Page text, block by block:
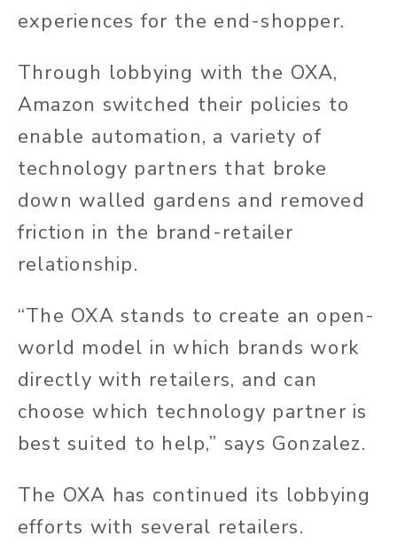
experiences for the end-shopper.
Through lobbying with the OXA,
Amazon switched their policies to
enable automation, a variety of
technology partners that broke
down walled gardens and removed
friction in the brand-retailer
relationship.
“The OXA stands to create an open-
world model in which brands work
directly with retailers, and can
choose which technology partner is
best suited to help,” says Gonzalez.
The OXA has continued its lobbying
efforts with several retailers.